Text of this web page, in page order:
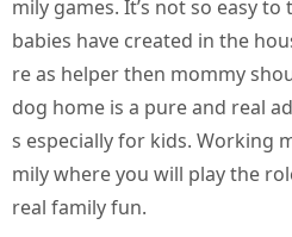
mily games. It’s not so easy
babies have created in the
re as helper then mommy
dog home is a pure and real
s especially for kids. Working
mily where you will play the
real family fun.